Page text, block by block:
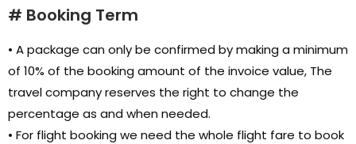
# Booking Term
• A package can only be confirmed by making a minimum
of 10% of the booking amount of the invoice value, The
travel company reserves the right to change the
percentage as and when needed.
• For flight booking we need the whole flight fare to book